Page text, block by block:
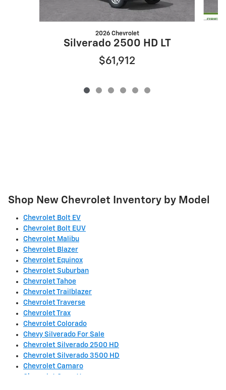
2026 Chevrolet
Silverado 2500 HD LT
$61,912
Shop New Chevrolet Inventory by Model
Chevrolet Bolt EV
Chevrolet Bolt EUV
Chevrolet Malibu
Chevrolet Blazer
Chevrolet Equinox
Chevrolet Suburban
Chevrolet Tahoe
Chevrolet Trailblazer
Chevrolet Traverse
Chevrolet Trax
Chevrolet Colorado
Chevy Silverado For Sale
Chevrolet Silverado 2500 HD
Chevrolet Silverado 3500 HD
Chevrolet Camaro